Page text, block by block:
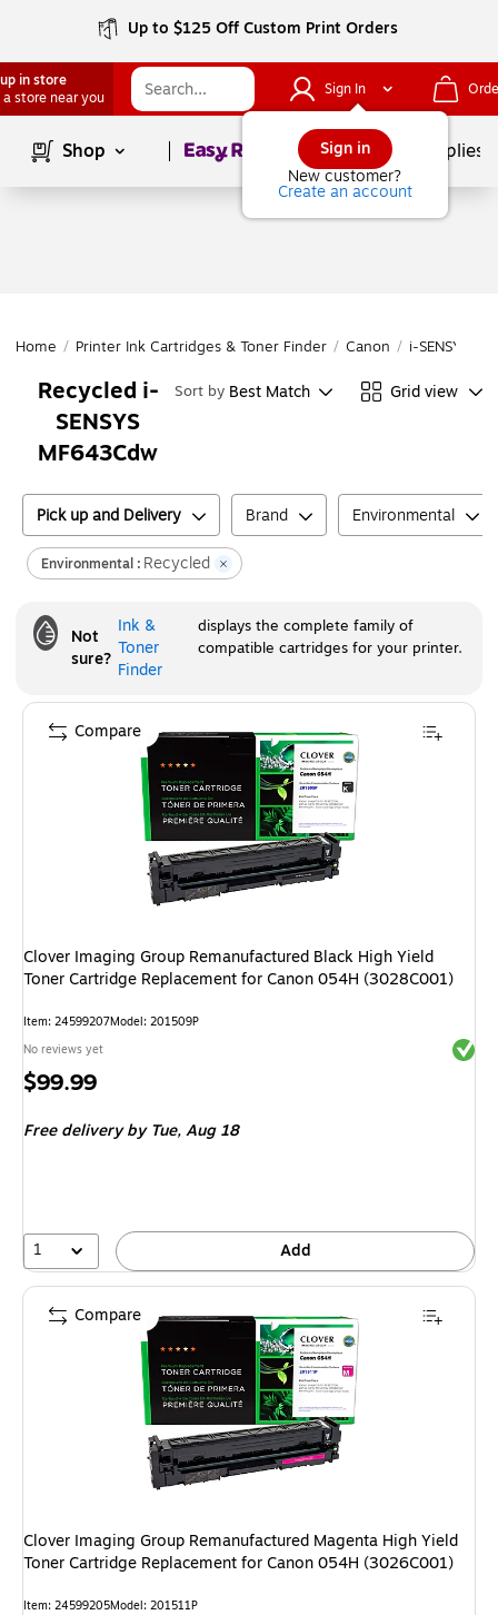
Up to $125 Off Custom Print Orders
in store
a store near you
Sign In
Sign in
New customer?
Create an account
Shop Page1of School Supplies
Home / Printer Ink Cartridges & Toner Finder / Canon / i-SENSYS
Recycled i-
SENSYS
MF643Cdw
Sort by Best Match Grid view
Pick up and Delivery Brand Environmental
Environmental : Recycled
Not
sure?
Ink &
Toner
Finder
displays the complete family of
compatible cartridges for your printer.
Clover Imaging Group Remanufactured Black High Yield
Toner Cartridge Replacement for Canon 054H (3028C001)
Item: 24599207Model: 201509P
No reviews yet
Price
$99.99
Free delivery by Tue,Aug 18
1 Add
Compare
Clover Imaging Group Remanufactured Magenta High Yield
Toner Cartridge Replacement for Canon 054H (3026C001)
Item: 24599205Model: 201511P
Compare